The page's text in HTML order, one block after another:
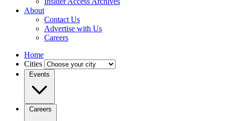
About
Contact Us
Advertise with Us
Careers
Home
Cities
Events
Careers